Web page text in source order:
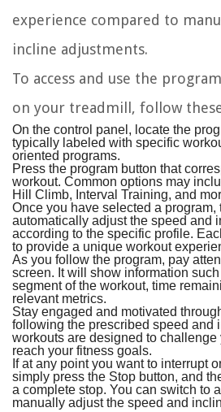
experience compared to
incline adjustments.
To access and use the
on your treadmill, follow
On the control panel, locate the
typically labeled with specific
oriented programs.
Press the program button that
workout. Common options may
Hill Climb, Interval Training, and
Once you have selected a
automatically adjust the speed and
according to the specific profile.
to provide a unique workout
As you follow the program, pay
screen. It will show information
segment of the workout, time
relevant metrics.
Stay engaged and motivated
following the prescribed speed and
workouts are designed to
reach your fitness goals.
If at any point you want to interrupt
simply press the Stop button, and
a complete stop. You can switch to
manually adjust the speed and